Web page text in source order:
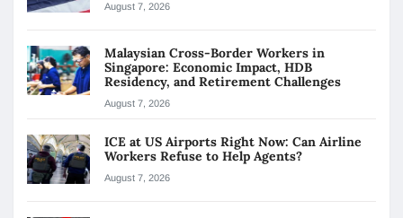
August 7, 2026
Malaysian Cross-Border Workers in
Singapore: Economic Impact, HDB
Residency, and Retirement Challenges
August 7, 2026
ICE at US Airports Right Now: Can Airline
Workers Refuse to Help Agents?
August 7, 2026